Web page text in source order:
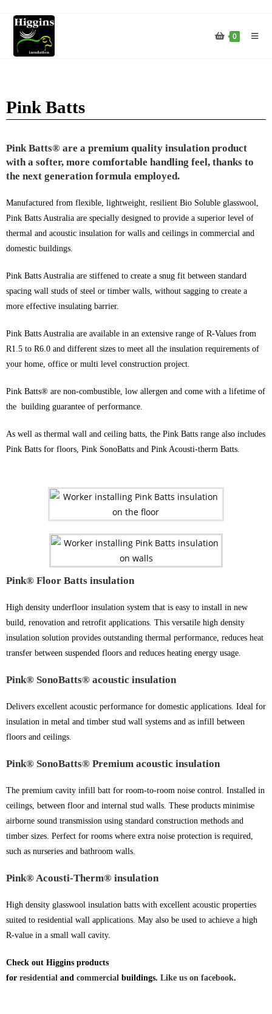
0
Pink Batts
Pink Batts® are a premium quality insulation product
with a softer, more comfortable handling feel, thanks to
the next generation formula employed.
Manufactured from flexible, lightweight, resilient Bio Soluble glasswool,
Pink Batts Australia are specially designed to provide a superior level of
thermal and acoustic insulation for walls and ceilings in commercial and
domestic buildings.
Pink Batts Australia are stiffened to create a snug fit between standard
spacing wall studs of steel or timber walls, without sagging to create a
more effective insulating barrier.
Pink Batts Australia are available in an extensive range of R-Values from
R1.5 to R6.0 and different sizes to meet all the insulation requirements of
your home, office or multi level construction project.
Pink Batts® are non-combustible, low allergen and come with a lifetime of
the building guarantee of performance.
As well as thermal wall and ceiling batts, the Pink Batts range also includes
Pink Batts for floors, Pink SonoBatts and Pink Acousti-therm Batts.
Pink® Floor Batts insulation
High density underfloor insulation system that is easy to install in new
build, renovation and retrofit applications. This versatile high density
insulation solution provides outstanding thermal performance, reduces heat
transfer between suspended floors and reduces heating energy usage.
Pink® SonoBatts® acoustic insulation
Delivers excellent acoustic performance for domestic applications. Ideal for
insulation in metal and timber stud wall systems and as infill between
floors and ceilings.
Pink® SonoBatts® Premium acoustic insulation
The premium cavity infill batt for room-to-room noise control. Installed in
ceilings, between floor and internal stud walls. These products minimise
airborne sound transmission using standard construction methods and
timber sizes. Perfect for rooms where extra noise protection is required,
such as nurseries and bathroom walls.
Pink® Acousti-Therm® insulation
High density glasswool insulation batts with excellent acoustic properties
suited to residential wall applications. May also be used to achieve a high
R-value in a small wall cavity.
Check out Higgins products
for residential and commercial buildings. Like us on facebook.